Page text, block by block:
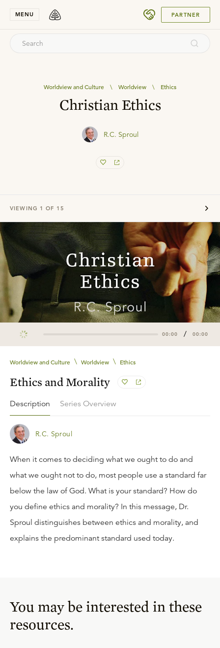
MENU PARTNER
Worldview and Culture \ Worldview \ Ethics
Christian Ethics
R.C. Sproul
VIEWING 1 OF 15
00:00 / 00:00
Worldview and Culture \ Worldview \ Ethics
Ethics and Morality
Description Series Overview
R.C. Sproul
When it comes to deciding what we ought to do and
what we ought not to do, most people use a standard far
below the law of God. What is your standard? How do
you define ethics and morality? In this message, Dr.
Sproul distinguishes between ethics and morality, and
explains the predominant standard used today.
You may be interested in these
resources.